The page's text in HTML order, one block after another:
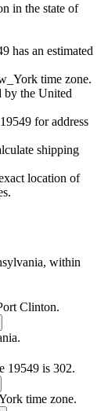
in the state of
has an estimated
time zone.
by the United
19549 for address
shipping
location of
within
Clinton.
19549 is 302.
time zone.